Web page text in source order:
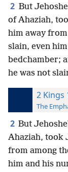
2 But
of Ahaziah,
him away
slain, even
bedchamber;
he was not
2 Kings
The
2 But
Ahaziah, took
from among
him and his